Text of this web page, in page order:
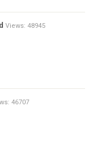
Views: 48945
46707